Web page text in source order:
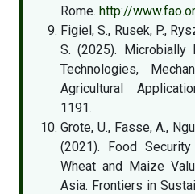
Rome. http://
Figiel, S., Rusek, P.,
S. (2025). Microbially
Technologies,
Agricultural
1191.
Grote, U., Fasse, A.,
(2021). Food
Wheat and Maize
Asia. Frontiers in